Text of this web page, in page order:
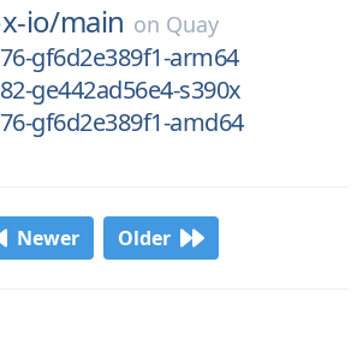
io/main on Quay
gf6d2e389f1-arm64
ge442ad56e4-s390x
gf6d2e389f1-amd64
Newer Older